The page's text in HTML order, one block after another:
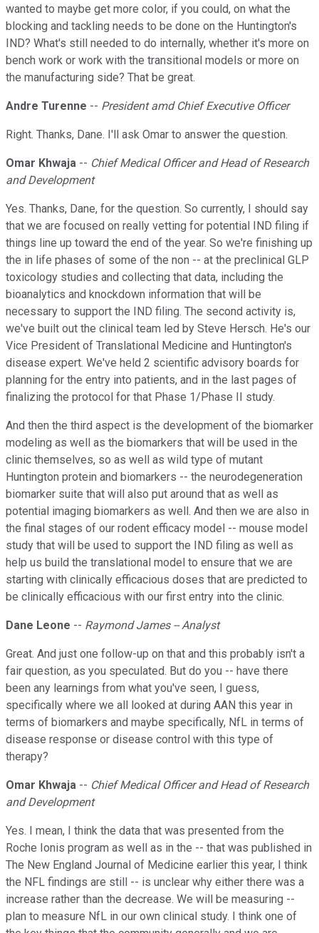
wanted to maybe get more color, if you could, on what the
blocking and tackling needs to be done on the Huntington's
IND? What's still needed to do internally, whether it's more on
bench work or work with the transitional models or more on
the manufacturing side? That be great.
Andre Turenne -- President amd Chief Executive Officer
Right. Thanks, Dane. I'll ask Omar to answer the question.
Omar Khwaja -- Chief Medical Officer and Head of Research
and Development
Yes. Thanks, Dane, for the question. So currently, I should say
that we are focused on really vetting for potential IND filing if
things line up toward the end of the year. So we're finishing up
the in life phases of some of the non -- at the preclinical GLP
toxicology studies and collecting that data, including the
bioanalytics and knockdown information that will be
necessary to support the IND filing. The second activity is,
we've built out the clinical team led by Steve Hersch. He's our
Vice President of Translational Medicine and Huntington's
disease expert. We've held 2 scientific advisory boards for
planning for the entry into patients, and in the last pages of
finalizing the protocol for that Phase 1/Phase II study.
And then the third aspect is the development of the biomarker
modeling as well as the biomarkers that will be used in the
clinic themselves, so as well as wild type of mutant
Huntington protein and biomarkers -- the neurodegeneration
biomarker suite that will also put around that as well as
potential imaging biomarkers as well. And then we are also in
the final stages of our rodent efficacy model -- mouse model
study that will be used to support the IND filing as well as
help us build the translational model to ensure that we are
starting with clinically efficacious doses that are predicted to
be clinically efficacious with our first entry into the clinic.
Dane Leone -- Raymond James -- Analyst
Great. And just one follow-up on that and this probably isn't a
fair question, as you speculated. But do you -- have there
been any learnings from what you've seen, I guess,
specifically where we all looked at during AAN this year in
terms of biomarkers and maybe specifically, NfL in terms of
disease response or disease control with this type of
therapy?
Omar Khwaja -- Chief Medical Officer and Head of Research
and Development
Yes. I mean, I think the data that was presented from the
Roche Ionis program as well as in the -- that was published in
The New England Journal of Medicine earlier this year, I think
the NFL findings are still -- is unclear why either there was a
increase rather than the decrease. We will be measuring --
plan to measure NfL in our own clinical study. I think one of